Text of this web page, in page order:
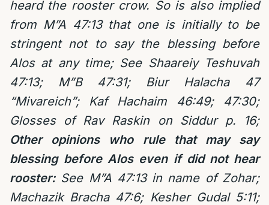
heard the rooster crow. So is also implied
from M”A 47:13 that one is initially to be
stringent not to say the blessing before
Alos at any time; See Shaareiy Teshuvah
47:13; M”B 47:31; Biur Halacha 47
“Mivareich”; Kaf Hachaim 46:49; 47:30;
Glosses of Rav Raskin on Siddur p. 16;
Other opinions who rule that may say
blessing before Alos even if did not hear
rooster:See M”A 47:13 in name of Zohar;
Machazik Bracha 47:6; Kesher Gudal 5:11;